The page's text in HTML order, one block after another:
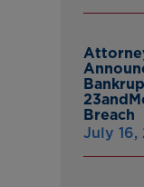
Breach
July 16,